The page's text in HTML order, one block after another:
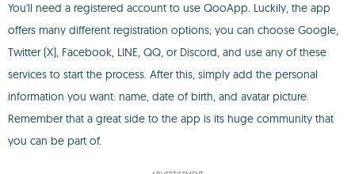
You'll need a registered account to use QooApp. Luckily, the app
offers many different registration options; you can choose Google,
Twitter (X), Facebook, LINE, QQ, or Discord, and use any of these
services to start the process. After this, simply add the personal
information you want: name, date of birth, and avatar picture.
Remember that a great side to the app is its huge community that
you can be part of.